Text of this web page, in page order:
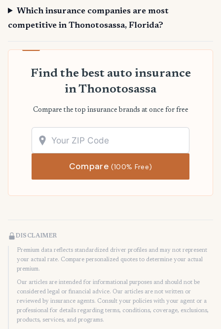
Which insurance companies are most
competitive in Thonotosassa, Florida?
Find the best auto insurance
in Thonotosassa
Compare the top insurance brands at once for free
Compare(100% Free)
DISCLAIMER
Premium data reflects standardized driver profiles and may not represent
your actual rate. Compare personalized quotes to determine your actual
premium.
Our articles are intended for informational purposes and should not be
considered legal or financial advice. Our articles are not written or
reviewed by insurance agents. Consult your policies with your agent or a
professional for details regarding terms, conditions, coverage, exclusions,
products, services, and programs.